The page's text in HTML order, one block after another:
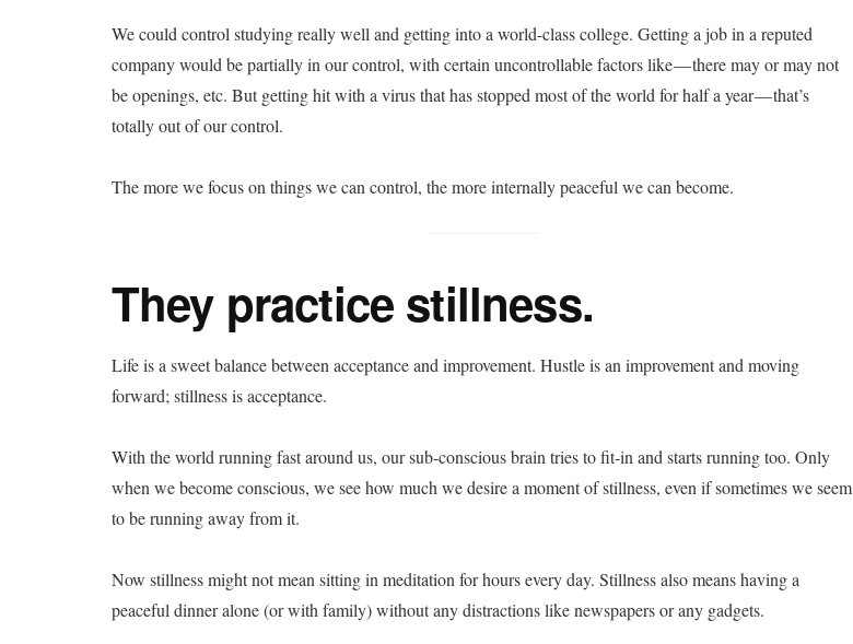
We could control studying really well and getting into a world-class college. Getting a job in a reputed
company would be partially in our control, with certain uncontrollable factors like — there may or may not
be openings, etc. But getting hit with a virus that has stopped most of the world for half a year — that’s
totally out of our control.
The more we focus on things we can control, the more internally peaceful we can become.
They practice stillness.
Life is a sweet balance between acceptance and improvement. Hustle is an improvement and moving
forward; stillness is acceptance.
With the world running fast around us, our sub-conscious brain tries to fit-in and starts running too. Only
when we become conscious, we see how much we desire a moment of stillness, even if sometimes we seem
to be running away from it.
Now stillness might not mean sitting in meditation for hours every day. Stillness also means having a
peaceful dinner alone (or with family) without any distractions like newspapers or any gadgets.